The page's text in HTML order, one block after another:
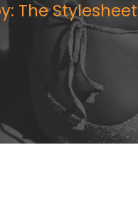
The Stylesheet